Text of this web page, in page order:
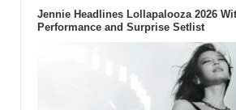
Jennie Headlines Lollapalooza 2026
Performance and Surprise Setlist